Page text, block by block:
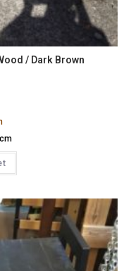
/ Dark Brown